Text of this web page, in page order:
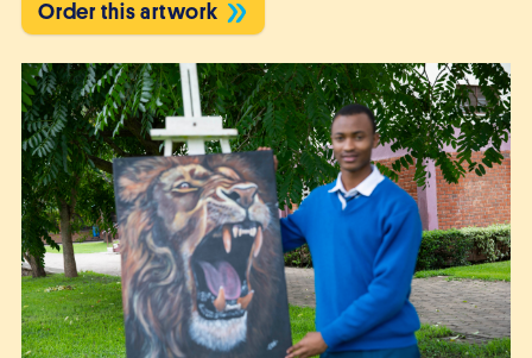
Order this artwork